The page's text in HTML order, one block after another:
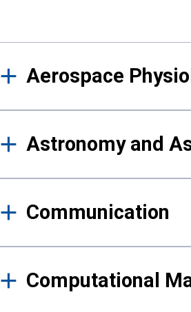
Results
Aerospace
Astronomy and
Communication
Computational